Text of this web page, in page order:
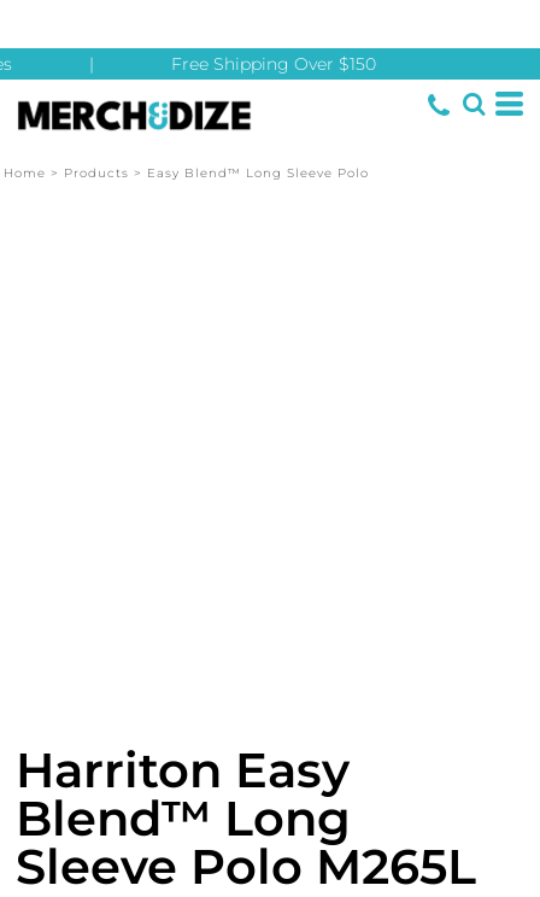
Free Shipping Over $150
Home > Products > Easy Blend™ Long Sleeve Polo
Harriton Easy
Blend™ Long
Sleeve Polo M265L